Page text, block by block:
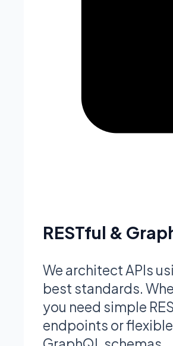
RESTful &
We architect APIs
best standards.
you need simple
endpoints or flexible